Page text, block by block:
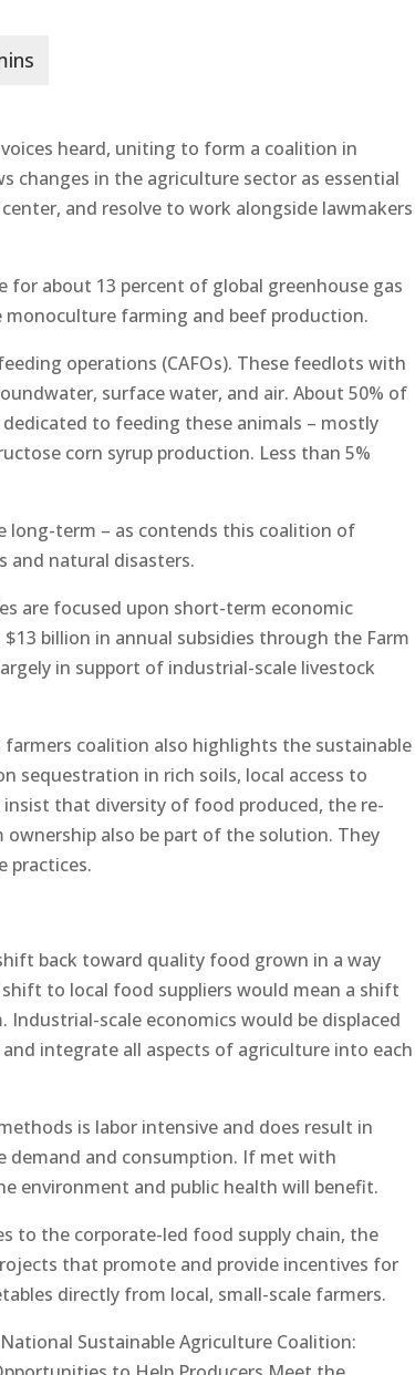
heard, uniting to form a coalition in
changes in the agriculture sector as essential
and resolve to work alongside lawmakers
about 13 percent of global greenhouse gas
monoculture farming and beef production.
operations (CAFOs). These feedlots with
surface water, and air. About 50% of
to feeding these animals – mostly
corn syrup production. Less than 5%
long-term – as contends this coalition of
and natural disasters.
are focused upon short-term economic
billion in annual subsidies through the Farm
in support of industrial-scale livestock
coalition also highlights the sustainable
sequestration in rich soils, local access to
that diversity of food produced, the re-
also be part of the solution. They
practices.
back toward quality food grown in a way
to local food suppliers would mean a shift
scale economics would be displaced
integrate all aspects of agriculture into each
is labor intensive and does result in
demand and consumption. If met with
environment and public health will benefit.
to the corporate-led food supply chain, the
that promote and provide incentives for
directly from local, small-scale farmers.
Sustainable Agriculture Coalition: